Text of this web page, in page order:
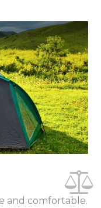
and comfortable.